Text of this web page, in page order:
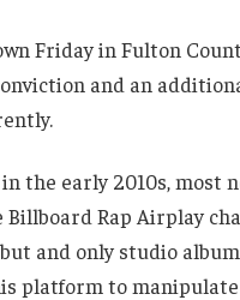
Friday in Fulton
and an
the early 2010s, most
Billboard Rap Airplay
and only studio album
platform to